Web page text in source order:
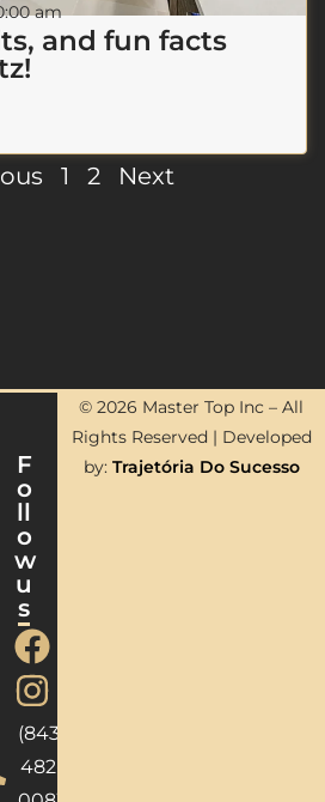
am
and fun facts
1 2 Next
F
o
ll
o
w
u
s
(843)
482-
© 2026 Master Top Inc – All
Rights Reserved | Developed
by: Trajetória Do Sucesso